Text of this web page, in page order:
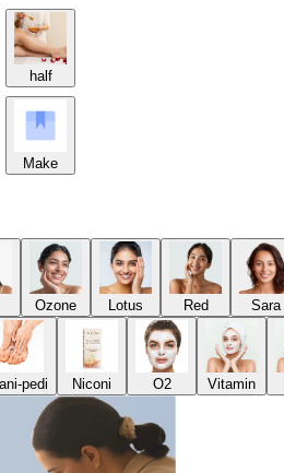
half
Make
Ozone Lotus Red Sara
pedi Niconi O2 Vitamin